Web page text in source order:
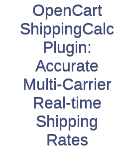
OpenCart
ShippingCalc
Plugin:
Accurate
Multi-Carrier
Real-time
Shipping
Rates